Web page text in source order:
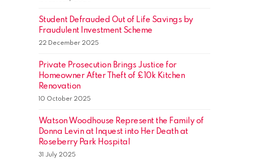
Student Defrauded Out of Life Savings by
Fraudulent Investment Scheme
22 December 2025
Private Prosecution Brings Justice for
Homeowner After Theft of £10k Kitchen
Renovation
10 October 2025
Watson Woodhouse Represent the Family of
Donna Levin at Inquest into Her Death at
Roseberry Park Hospital
31 July 2025